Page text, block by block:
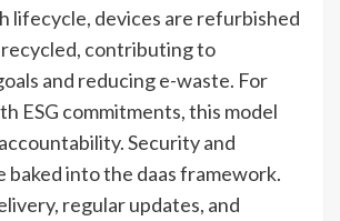
lifecycle, devices are refurbished
contributing to
and reducing e-waste. For
ESG commitments, this model
Security and
baked into the daas framework.
regular updates, and